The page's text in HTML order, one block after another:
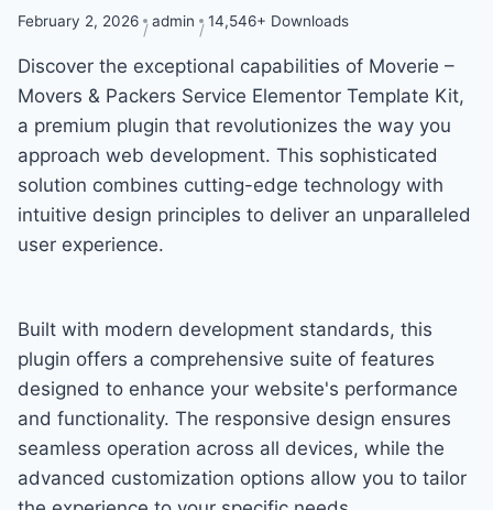
February 2, 2026 admin 14,546+ Downloads
Discover the exceptional capabilities of Moverie –
Movers & Packers Service Elementor Template Kit,
a premium plugin that revolutionizes the way you
approach web development. This sophisticated
solution combines cutting-edge technology with
intuitive design principles to deliver an unparalleled
user experience.
Built with modern development standards, this
plugin offers a comprehensive suite of features
designed to enhance your website's performance
and functionality. The responsive design ensures
seamless operation across all devices, while the
advanced customization options allow you to tailor